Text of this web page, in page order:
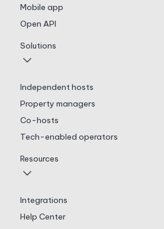
Mobile app
Open API
Solutions
Independent hosts
Property managers
Co-hosts
Tech-enabled operators
Resources
Integrations
Help Center